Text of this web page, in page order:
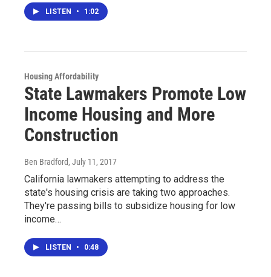
LISTEN • 1:02
Housing Affordability
State Lawmakers Promote Low
Income Housing and More
Construction
Ben Bradford, July 11, 2017
California lawmakers attempting to address the
state's housing crisis are taking two approaches.
They're passing bills to subsidize housing for low
income…
LISTEN • 0:48